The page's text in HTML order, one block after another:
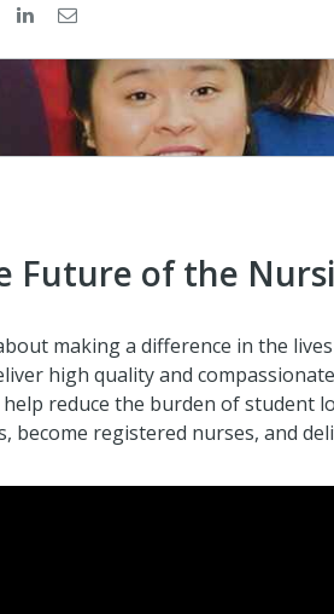
Future of the
making a difference in the
high quality and
reduce the burden of student
become registered nurses, and